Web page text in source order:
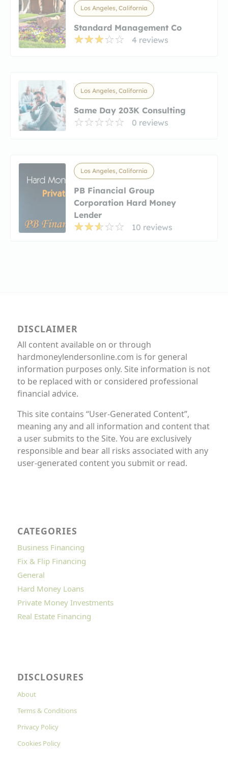
Los Angeles, California
Standard Management Co
4 reviews
Los Angeles, California
Same Day 203K Consulting
0 reviews
Los Angeles, California
PB Financial Group
Corporation Hard Money
Lender
10 reviews
DISCLAIMER
All content available on or through
hardmoneylendersonline.com is for general
information purposes only. Site information is not
to be replaced with or considered professional
financial advice.
This site contains “User-Generated Content”,
meaning any and all information and content that
a user submits to the Site. You are exclusively
responsible and bear all risks associated with any
user-generated content you submit or read.
CATEGORIES
Business Financing
Fix & Flip Financing
General
Hard Money Loans
Private Money Investments
Real Estate Financing
DISCLOSURES
About
Terms & Conditions
Privacy Policy
Cookies Policy